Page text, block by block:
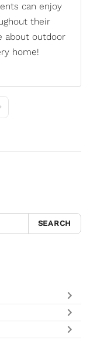
can enjoy
their
about outdoor
home!
Page
SEARCH